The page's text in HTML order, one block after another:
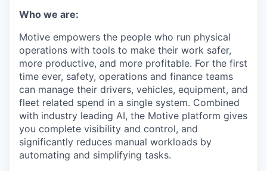
Who we are:
Motive empowers the people who run physical
operations with tools to make their work safer,
more productive, and more profitable. For the first
time ever, safety, operations and finance teams
can manage their drivers, vehicles, equipment, and
fleet related spend in a single system. Combined
with industry leading AI, the Motive platform gives
you complete visibility and control, and
significantly reduces manual workloads by
automating and simplifying tasks.